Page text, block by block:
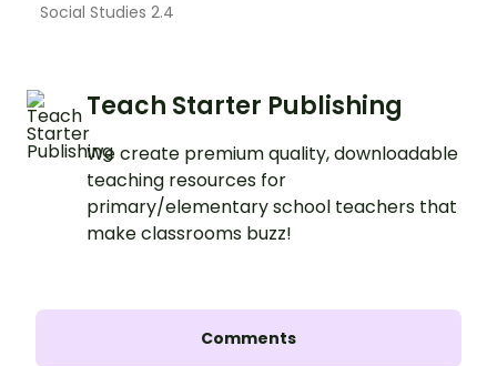
Social Studies 2.4
Teach Starter Publishing
We create premium quality, downloadable
teaching resources for
primary/elementary school teachers that
make classrooms buzz!
Comments